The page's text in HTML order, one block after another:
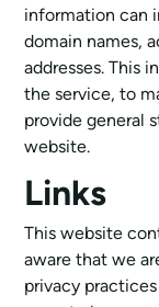
information can
domain names,
addresses. This
the service, to
provide general
website.
Links
This website
aware that we
privacy